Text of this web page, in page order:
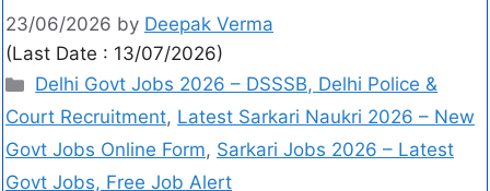
23/06/2026 by Deepak Verma
(Last Date : 13/07/2026)
Delhi Govt Jobs 2026 – DSSSB, Delhi Police &
Court Recruitment, Latest Sarkari Naukri 2026 – New
Govt Jobs Online Form, Sarkari Jobs 2026 – Latest
Govt Jobs, Free Job Alert